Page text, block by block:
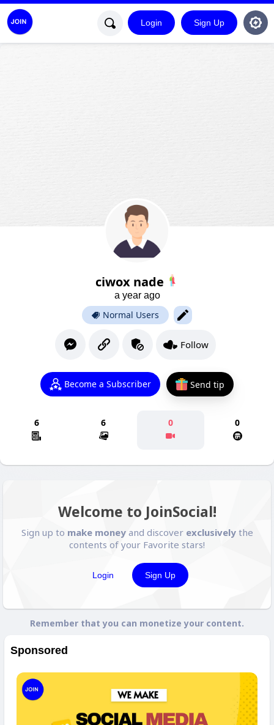
Login Sign Up
ciwox nade
a year ago
Normal Users
Follow
Become a Subscriber Send tip
6 6 0 0
Welcome to JoinSocial!
Sign up to make moneyand discover exclusivelythe
contents of your Favorite stars!
Login Sign Up
Remember that you can monetize your content.
Sponsored